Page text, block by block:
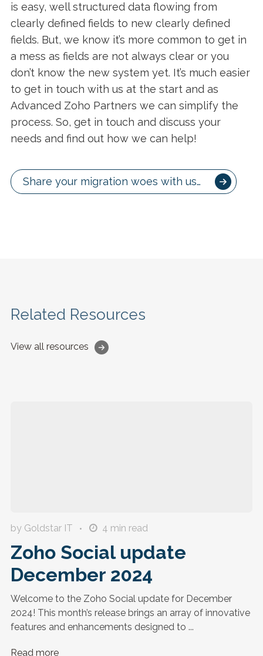
is easy, well structured data flowing from
clearly defined fields to new clearly defined
fields. But, we know it’s more common to get in
a mess as fields are not always clear or you
don’t know the new system yet. It’s much easier
to get in touch with us at the start and as
Advanced Zoho Partners we can simplify the
process. So, get in touch and discuss your
needs and find out how we can help!
Share your migration woes with us…
Related Resources
View all resources
by Goldstar IT 4 min read
Zoho Social update
December 2024
Welcome to the Zoho Social update for December
2024! This month’s release brings an array of innovative
features and enhancements designed to ...
Read more